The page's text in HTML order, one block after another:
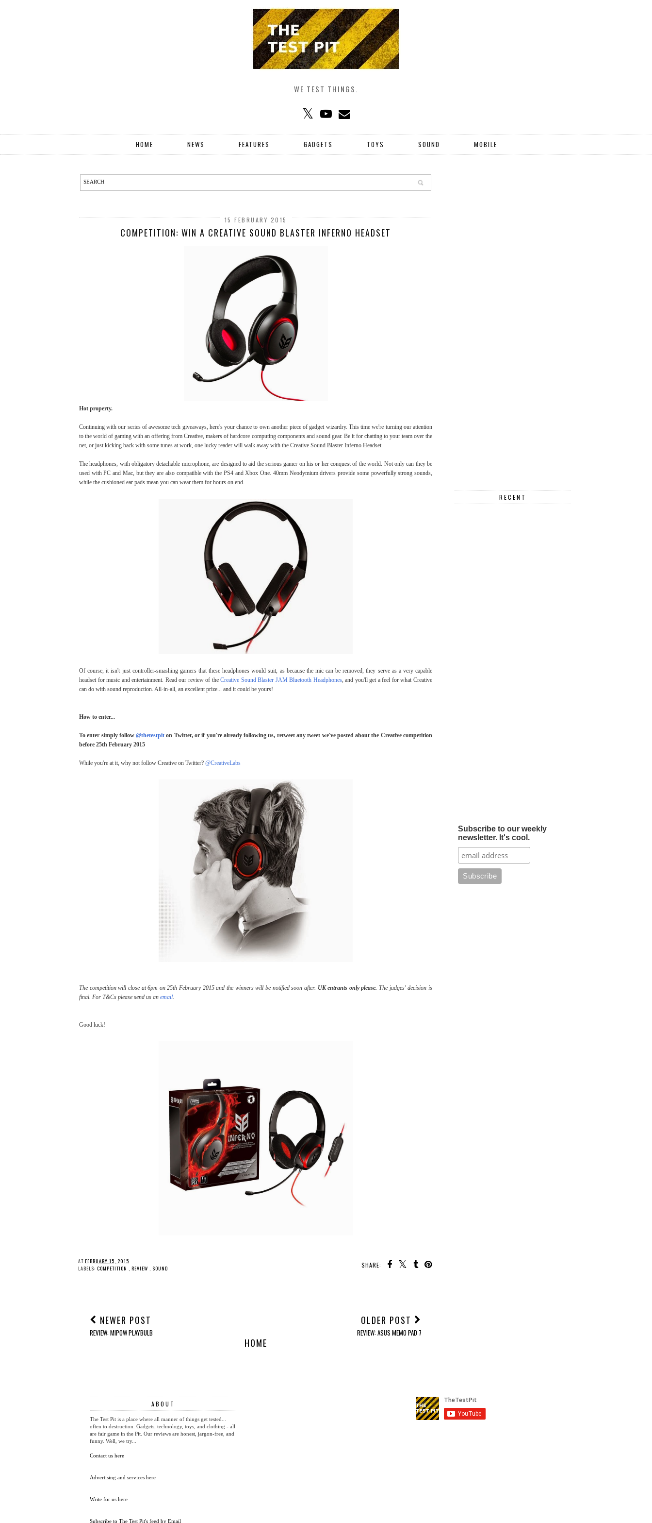
WE TEST THINGS.
HOME NEWS FEATURES GADGETS TOYS SOUND MOBILE
15 FEBRUARY 2015
COMPETITION: WIN A CREATIVE SOUND BLASTER INFERNO HEADSET
Hot property.
Continuing with our series of awesome tech giveaways, here's your chance to own another piece of gadget wizardry. This time we're turning our attention
to the world of gaming with an offering from Creative, makers of hardcore computing components and sound gear. Be it for chatting to your team over the
net, or just kicking back with some tunes at work, one lucky reader will walk away with the Creative Sound Blaster Inferno Headset.
The headphones, with obligatory detachable microphone, are designed to aid the serious gamer on his or her conquest of the world. Not only can they be
used with PC and Mac, but they are also compatible with the PS4 and Xbox One. 40mm Neodymium drivers provide some powerfully strong sounds,
while the cushioned ear pads mean you can wear them for hours on end.
Of course, it isn't just controller-smashing gamers that these headphones would suit, as because the mic can be removed, they serve as a very capable
headset for music and entertainment. Read our review of theCreative Sound Blaster JAM Bluetooth Headphones, and you'll get a feel for what Creative
can do with sound reproduction. All-in-all, an excellent prize... and it could be yours!
How to enter...
To enter simply follow@thetestpit on Twitter, or if you're already following us, retweet any tweet we've posted about the Creative competition
before 25th February 2015
While you're at it, why not follow Creative on Twitter? @CreativeLabs
The competition will close at 6pm on 25th February 2015 and the winners will be notified soon after. UK entrants only please.The judges' decision is
final. For T&Cs please send us an email
Good luck!
SHARE:
AT FEBRUARY 15, 2015
LABELS: COMPETITION REVIEW SOUND
NEWER POST
REVIEW: MIPOW PLAYBULB
OLDER POST
REVIEW: ASUS MEMO PAD 7
HOME
RECENT
Subscribe to our weekly
newsletter. It's cool.
ABOUT
The Test Pit is a place where all manner of things get tested...
often to destruction. Gadgets, technology, toys, and clothing - all
are fair game in the Pit. Our reviews are honest, jargon-free, and
funny. Well, we try...
Contact us here
Advertising and services here
Write for us here
Subscribe to The Test Pit's feed by Email